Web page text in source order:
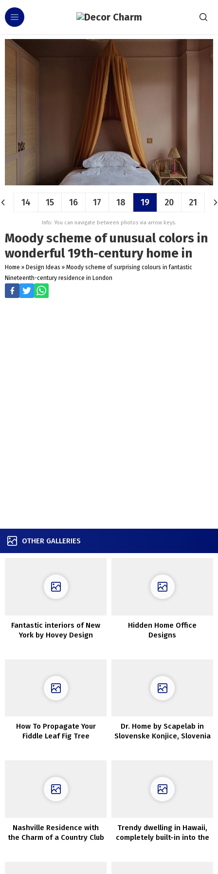
14 15 16 17 18 19 20 21
Info: You can navigate between photos via arrow keys.
Moody scheme of unusual colors in
wonderful 19th-century home in
Home » Design Ideas » Moody scheme of surprising colours in fantastic
Nineteenth-century residence in London
OTHER GALLERIES
Fantastic interiors of New
York by Hovey Design
Hidden Home Office
Designs
How To Propagate Your
Fiddle Leaf Fig Tree
Dr. Home by Scapelab in
Slovenske Konjice, Slovenia
Nashville Residence with
the Charm of a Country Club
Trendy dwelling in Hawaii,
completely built-in into the